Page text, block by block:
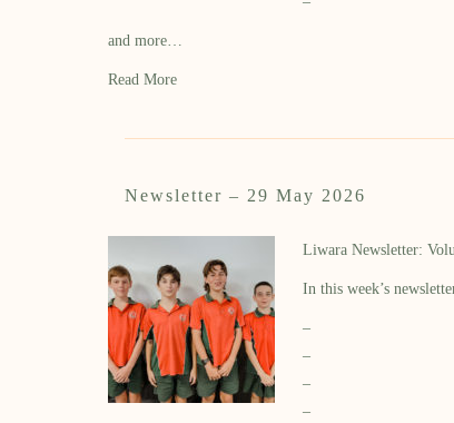
and more…
Read More
Newsletter – 29 May 2026
Liwara Newsletter:
In this week’s
–
–
–
–